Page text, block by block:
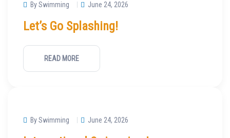
By Swimming June 24, 2026
Let’s Go Splashing!
READ MORE
By Swimming June 24, 2026